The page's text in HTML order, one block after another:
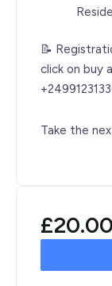
📝
click on buy
Take the
£20.00